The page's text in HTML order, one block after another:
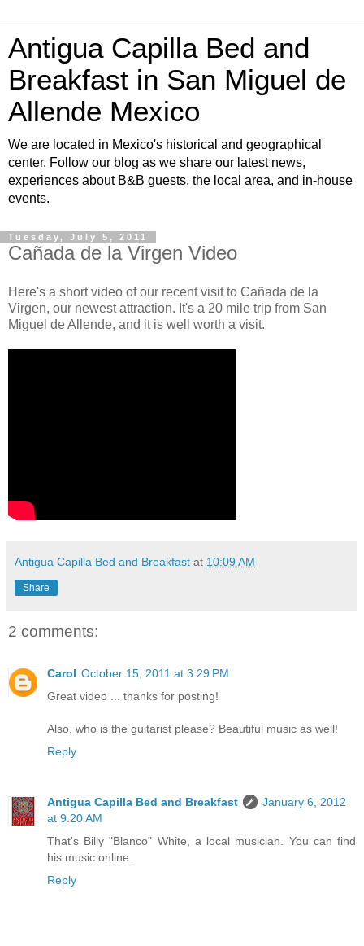
Antigua Capilla Bed and
Breakfast in San Miguel de
Allende Mexico
We are located in Mexico's historical and geographical
center. Follow our blog as we share our latest news,
experiences about B&B guests, the local area, and in-house
events.
Tuesday, July 5, 2011
Cañada de la Virgen Video
Here's a short video of our recent visit to Cañada de la
Virgen, our newest attraction. It's a 20 mile trip from San
Miguel de Allende, and it is well worth a visit.
Antigua Capilla Bed and Breakfast at 10:09 AM
Share
2 comments:
Carol October 15, 2011 at 3:29 PM
Great video ... thanks for posting!
Also, who is the guitarist please? Beautiful music as well!
Reply
Antigua Capilla Bed and Breakfast
January 6, 2012
at 9:20 AM
That's Billy "Blanco" White, a local musician. You can find
his music online.
Reply